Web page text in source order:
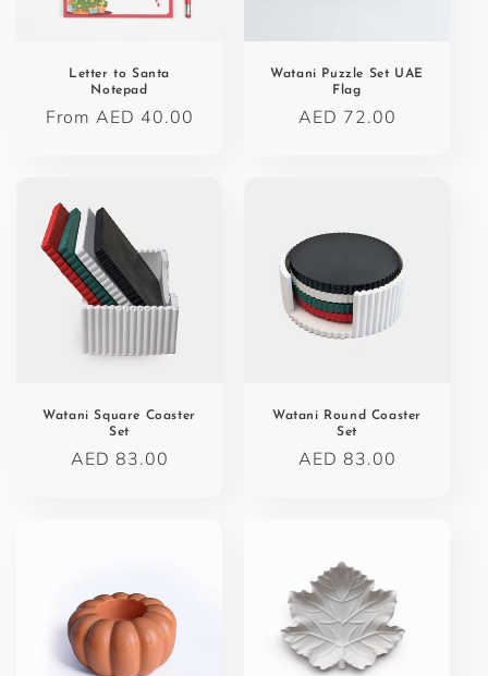
Letter to Santa
Notepad
Regular
From AED 40.00
Watani Puzzle Set UAE
Flag
Regular
AED 72.00
Watani Square Coaster
Set
Regular
AED 83.00
Watani Round Coaster
Set
Regular
AED 83.00